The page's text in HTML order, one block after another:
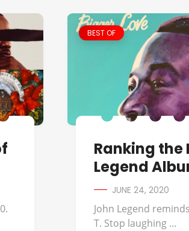
BEST OF
Ranking the
Legend
JUNE 24, 2020
John Legend
T. Stop laughing ...